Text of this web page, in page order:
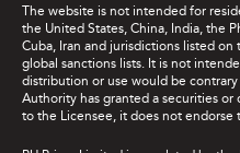
The website is not intended for
the United States, China, India, the
Cuba, Iran and jurisdictions listed on
global sanctions lists. It is not
distribution or use would be
Authority has granted a securities
to the Licensee, it does not endorse